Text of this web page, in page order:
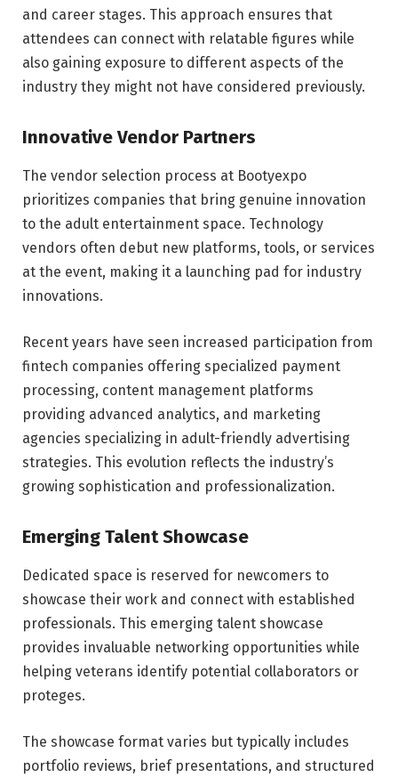
and career stages. This approach ensures that
attendees can connect with relatable figures while
also gaining exposure to different aspects of the
industry they might not have considered previously.
Innovative Vendor Partners
The vendor selection process at Bootyexpo
prioritizes companies that bring genuine innovation
to the adult entertainment space. Technology
vendors often debut new platforms, tools, or services
at the event, making it a launching pad for industry
innovations.
Recent years have seen increased participation from
fintech companies offering specialized payment
processing, content management platforms
providing advanced analytics, and marketing
agencies specializing in adult-friendly advertising
strategies. This evolution reflects the industry’s
growing sophistication and professionalization.
Emerging Talent Showcase
Dedicated space is reserved for newcomers to
showcase their work and connect with established
professionals. This emerging talent showcase
provides invaluable networking opportunities while
helping veterans identify potential collaborators or
proteges.
The showcase format varies but typically includes
portfolio reviews, brief presentations, and structured